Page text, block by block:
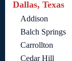
Dallas, Texas
Addison
Balch Springs
Carrollton
Cedar Hill